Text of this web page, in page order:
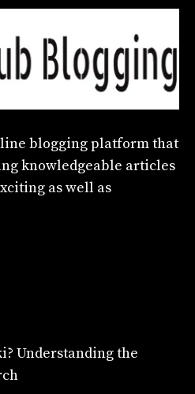
blogging platform that
knowledgeable articles
as well as
Understanding the